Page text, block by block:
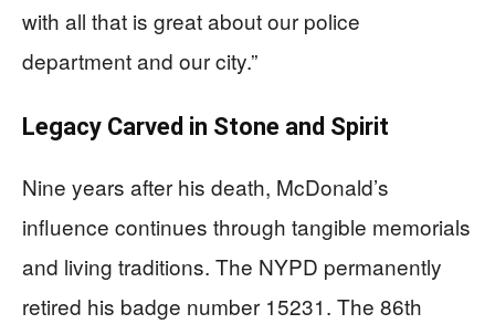
with all that is great about our police
department and our city.”
Legacy Carved in Stone and Spirit
Nine years after his death, McDonald’s
influence continues through tangible memorials
and living traditions. The NYPD permanently
retired his badge number 15231. The 86th